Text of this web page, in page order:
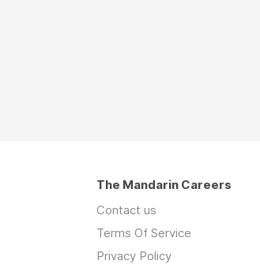
The Mandarin Careers
Contact us
Terms Of Service
Privacy Policy